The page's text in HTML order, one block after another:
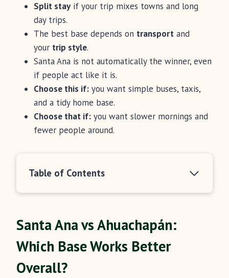
Split stay if your trip mixes towns and long
day trips.
The best base depends on transport and
your trip style.
Santa Ana is not automatically the winner, even
if people act like it is.
Choose this if: you want simple buses, taxis,
and a tidy home base.
Choose that if: you want slower mornings and
fewer people around.
Table of Contents
Santa Ana vs Ahuachapán:
Which Base Works Better
Overall?